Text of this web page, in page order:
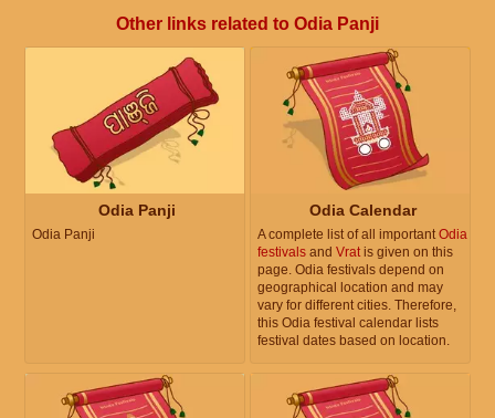
Other links related to Odia Panji
Odia Panji
Odia Panji
Odia Calendar
A complete list of all importantOdia
festivals and Vratis given on this
page. Odia festivals depend on
geographical location and may
vary for different cities. Therefore,
this Odia festival calendar lists
festival dates based on location.